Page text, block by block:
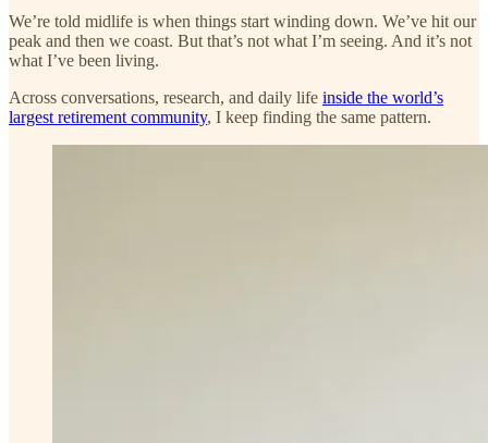
We’re told midlife is when things start winding down. We’ve hit our
peak and then we coast. But that’s not what I’m seeing. And it’s not
what I’ve been living.
Across conversations, research, and daily life inside the world’s
largest retirement community, I keep finding the same pattern.